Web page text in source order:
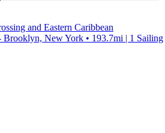
and Eastern Caribbean
New York • 193.7mi | 1 Sailing